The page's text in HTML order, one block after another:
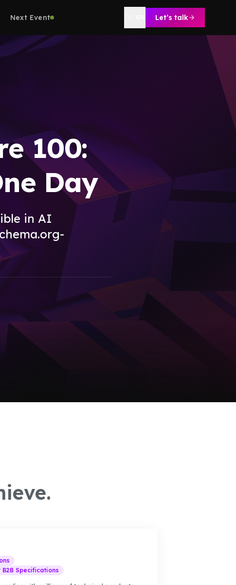
Next Event Let’s talk
100:
Day
in AI
Specifications